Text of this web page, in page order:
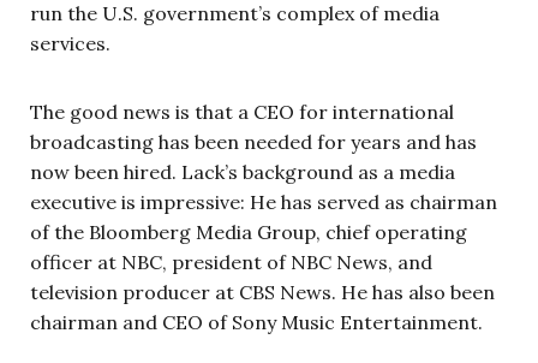
run the U.S. government’s complex of media
services.
The good news is that a CEO for international
broadcasting has been needed for years and has
now been hired. Lack’s background as a media
executive is impressive: He has served as chairman
of the Bloomberg Media Group, chief operating
officer at NBC, president of NBC News, and
television producer at CBS News. He has also been
chairman and CEO of Sony Music Entertainment.